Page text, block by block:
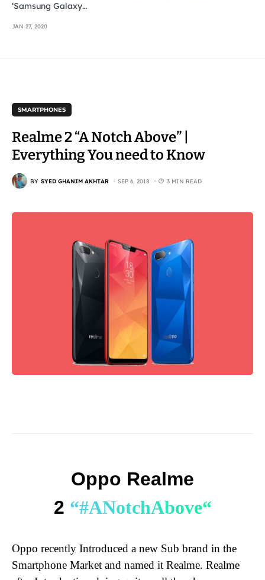
‘Samsung Galaxy…
JAN 27, 2020
SMARTPHONES
Realme 2 “A Notch Above” |
Everything You need to Know
BY SYED GHANIM AKHTAR SEP 6, 2018 3 MIN READ
Oppo Realme
2 “#ANotchAbove“
Oppo recently Introduced a new Sub brand in the
Smartphone Market and named it Realme. Realme